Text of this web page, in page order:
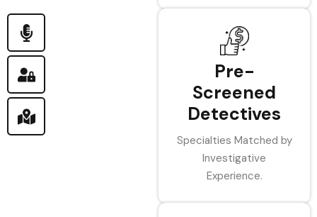
Pre-
Screened
Detectives
Specialties Matched by
Investigative
Experience.